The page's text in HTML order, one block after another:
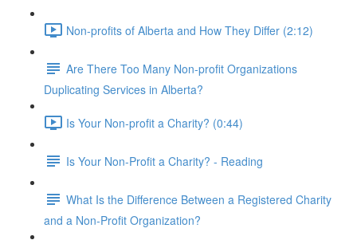
Non-profits of Alberta and How They Differ (2:12)
Are There Too Many Non-profit Organizations
Duplicating Services in Alberta?
Is Your Non-profit a Charity? (0:44)
Is Your Non-Profit a Charity? - Reading
What Is the Difference Between a Registered Charity
and a Non-Profit Organization?